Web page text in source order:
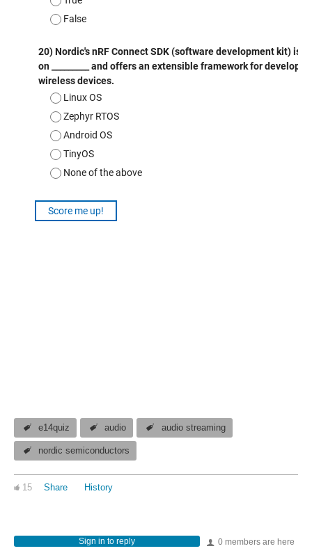
e14quiz audio audio streaming
nordic semiconductors
15 Share History
0 members are here
Sign in to reply